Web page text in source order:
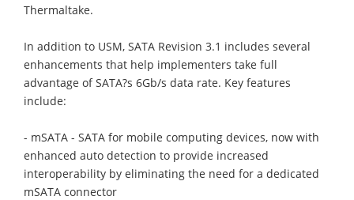
Thermaltake.
In addition to USM, SATA Revision 3.1 includes several
enhancements that help implementers take full
advantage of SATA?s 6Gb/s data rate. Key features
include:
- mSATA - SATA for mobile computing devices, now with
enhanced auto detection to provide increased
interoperability by eliminating the need for a dedicated
mSATA connector